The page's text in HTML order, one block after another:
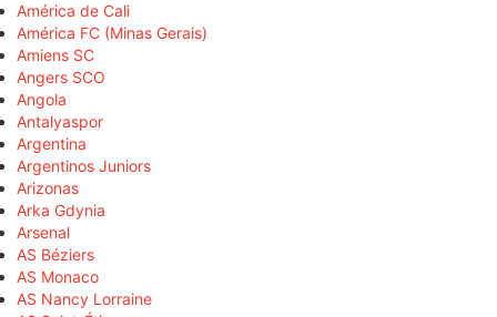
América de Cali
América FC (Minas Gerais)
Amiens SC
Angers SCO
Angola
Antalyaspor
Argentina
Argentinos Juniors
Arizonas
Arka Gdynia
Arsenal
AS Béziers
AS Monaco
AS Nancy Lorraine